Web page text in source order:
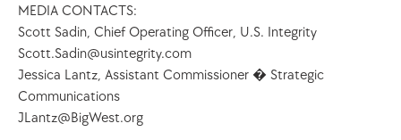
MEDIA CONTACTS:
Scott Sadin, Chief Operating Officer, U.S. Integrity
Scott.Sadin@usintegrity.com
Jessica Lantz, Assistant Commissioner � Strategic
Communications
JLantz@BigWest.org